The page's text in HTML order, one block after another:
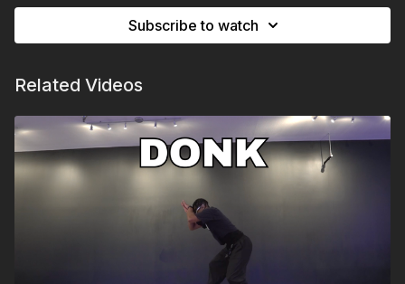
Subscribe to watch
Related Videos